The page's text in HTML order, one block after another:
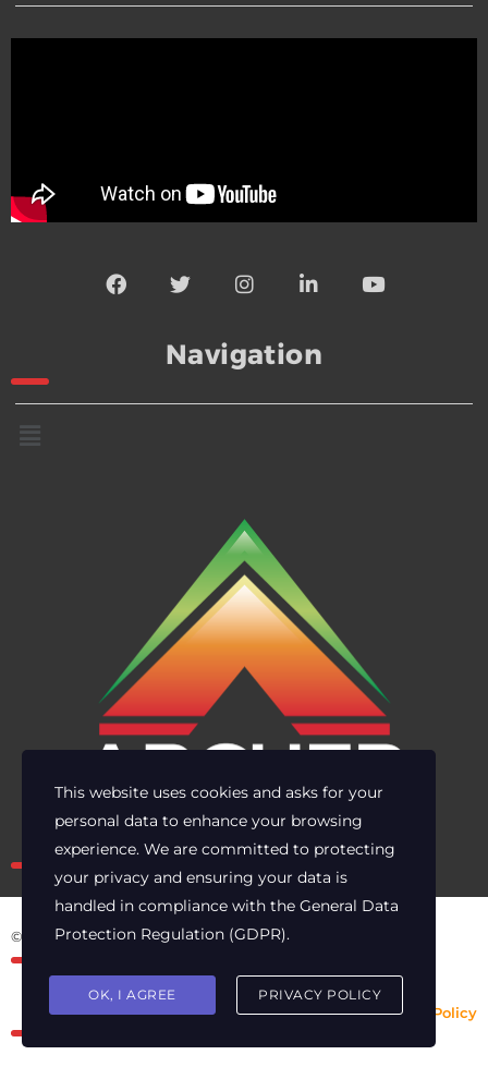
Navigation
Own the risk. Lead with clarity.
© 2025 Archer Energy Solutions LLC
Privacy Policy
This website uses cookies and asks for your
personal data to enhance your browsing
experience. We are committed to protecting
your privacy and ensuring your data is
handled in compliance with the General Data
Protection Regulation (GDPR).
OK, I AGREE PRIVACY POLICY